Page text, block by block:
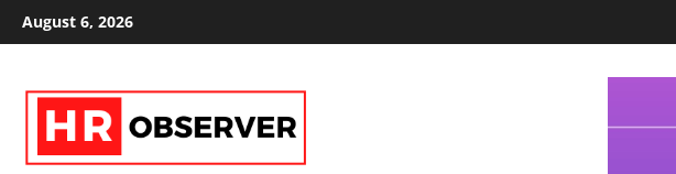
Skip
to
August 6, 2026